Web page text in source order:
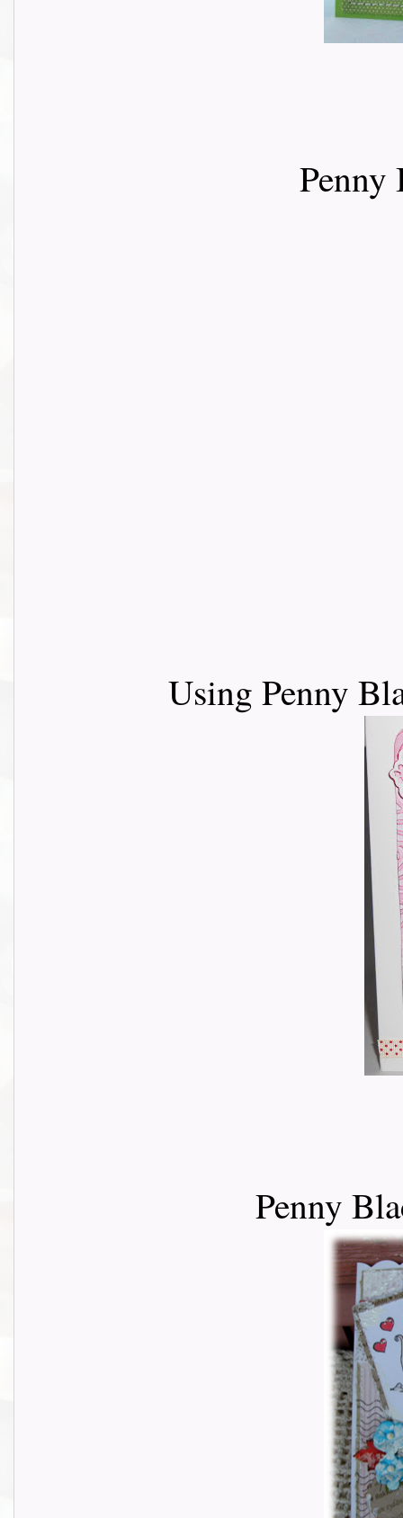
Using Penny
Penny